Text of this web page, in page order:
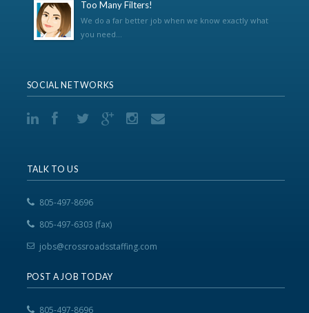
Too Many Filters!
We do a far better job when we know exactly what
you need...
SOCIAL NETWORKS
TALK TO US
805-497-8696
805-497-6303 (fax)
jobs@crossroadsstaffing.com
POST A JOB TODAY
805-497-8696